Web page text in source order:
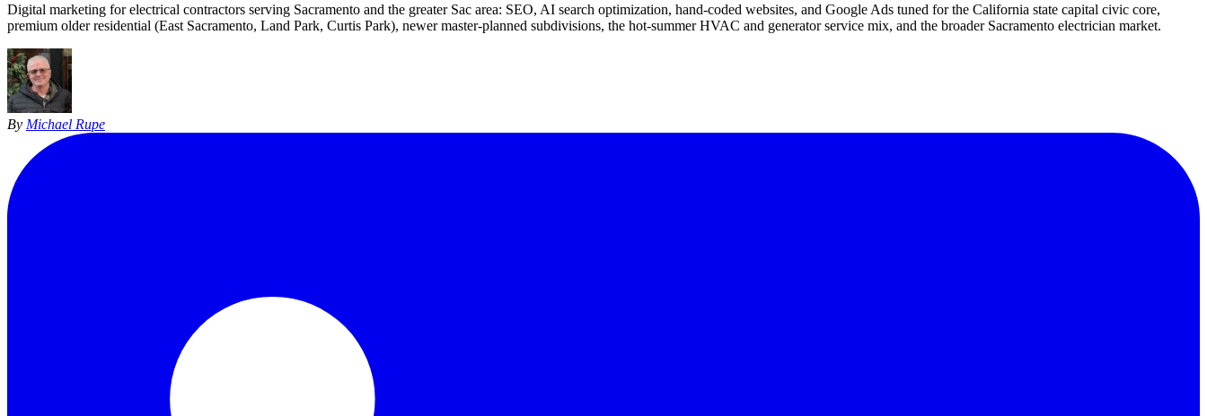
Digital marketing for electrical contractors serving Sacramento and the greater Sac area: SEO, AI search optimization, hand-coded websites, and Google Ads tuned for the California state capital civic core,
premium older residential (East Sacramento, Land Park, Curtis Park), newer master-planned subdivisions, the hot-summer HVAC and generator service mix, and the broader Sacramento electrician market.
By Michael Rupe